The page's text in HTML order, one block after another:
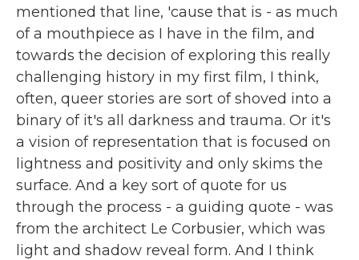
mentioned that line, 'cause that is - as much
of a mouthpiece as I have in the film, and
towards the decision of exploring this really
challenging history in my first film, I think,
often, queer stories are sort of shoved into a
binary of it's all darkness and trauma. Or it's
a vision of representation that is focused on
lightness and positivity and only skims the
surface. And a key sort of quote for us
through the process - a guiding quote - was
from the architect Le Corbusier, which was
light and shadow reveal form. And I think